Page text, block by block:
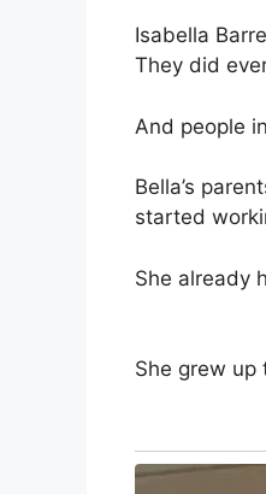
Isabella
They did
And people
Bella’s
started
She already
She grew up